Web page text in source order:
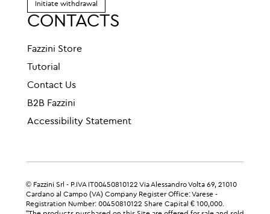
Initiate withdrawal
CONTACTS
Fazzini Store
Tutorial
Contact Us
B2B Fazzini
Accessibility Statement
© Fazzini Srl - P.IVA IT00450810122 Via Alessandro Volta 69, 21010
Cardano al Campo (VA) Company Register Office: Varese -
Registration Number: 00450810122 Share Capital € 100,000.